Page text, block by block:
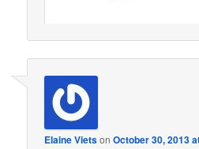
Elaine VietsonOctober 30, 2013